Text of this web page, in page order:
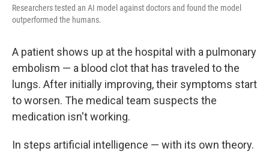
Researchers tested an AI model against doctors and found the model
outperformed the humans.
A patient shows up at the hospital with a pulmonary
embolism — a blood clot that has traveled to the
lungs. After initially improving, their symptoms start
to worsen. The medical team suspects the
medication isn't working.
In steps artificial intelligence — with its own theory.